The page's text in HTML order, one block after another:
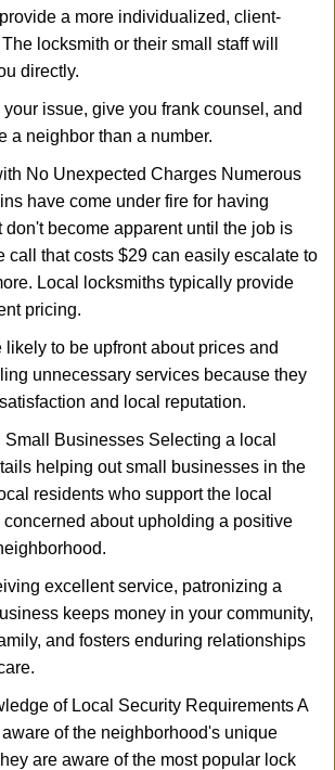
a more individualized, client-
locksmith or their small staff will
directly.
issue, give you frank counsel, and
a neighbor than a number.
No Unexpected Charges Numerous
have come under fire for having
don't become apparent until the job is
call that costs $29 can easily escalate to
Local locksmiths typically provide
pricing.
likely to be upfront about prices and
unnecessary services because they
and local reputation.
Businesses Selecting a local
helping out small businesses in the
residents who support the local
about upholding a positive
excellent service, patronizing a
keeps money in your community,
and fosters enduring relationships
of Local Security Requirements A
of the neighborhood's unique
are aware of the most popular lock